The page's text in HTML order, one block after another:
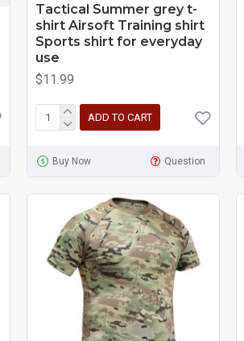
Tactical Summer grey t-
shirt Airsoft Training shirt
Sports shirt for everyday
use
$11.99
ADD TO CART
Buy Now Question